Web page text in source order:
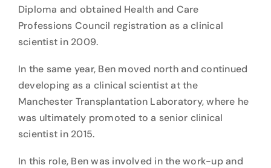
Diploma and obtained Health and Care
Professions Council registration as a clinical
scientist in 2009.
In the same year, Ben moved north and continued
developing as a clinical scientist at the
Manchester Transplantation Laboratory, where he
was ultimately promoted to a senior clinical
scientist in 2015.
In this role, Ben was involved in the work-up and